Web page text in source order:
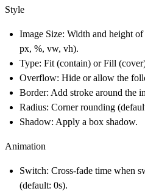
Style
Image Size: Width and height
px, %, vw, vh).
Type: Fit (contain) or Fill
Overflow: Hide or allow the
Border: Add stroke around the
Radius: Corner rounding
Shadow: Apply a box shadow.
Animation
Switch: Cross-fade time when
(default: 0s).